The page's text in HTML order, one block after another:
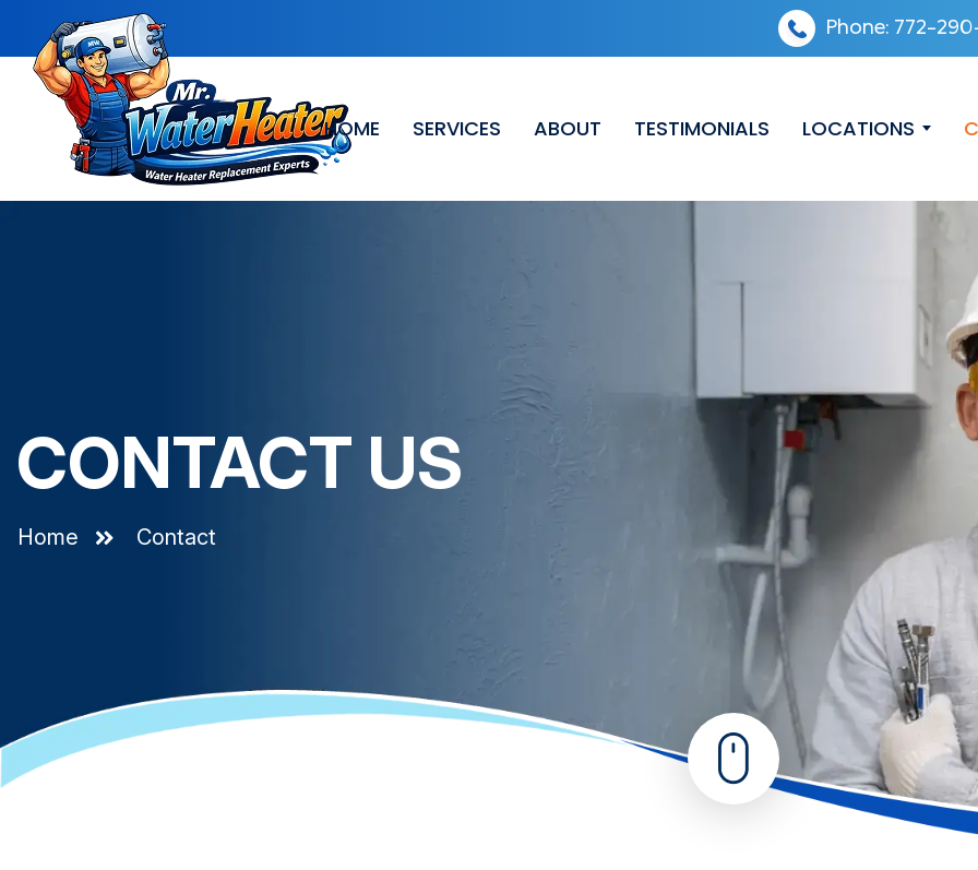
Phone: 772-
HOME SERVICES ABOUT TESTIMONIALS LOCATIONS
CONTACT US
Home Contact